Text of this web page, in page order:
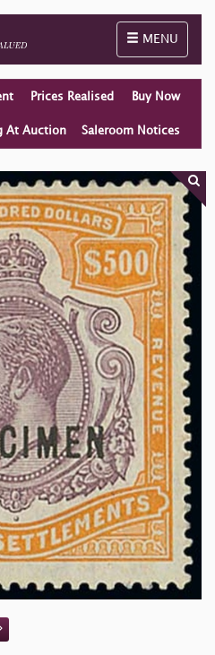
Toggle
MENU
Prices Realised Buy Now
At Auction Saleroom Notices